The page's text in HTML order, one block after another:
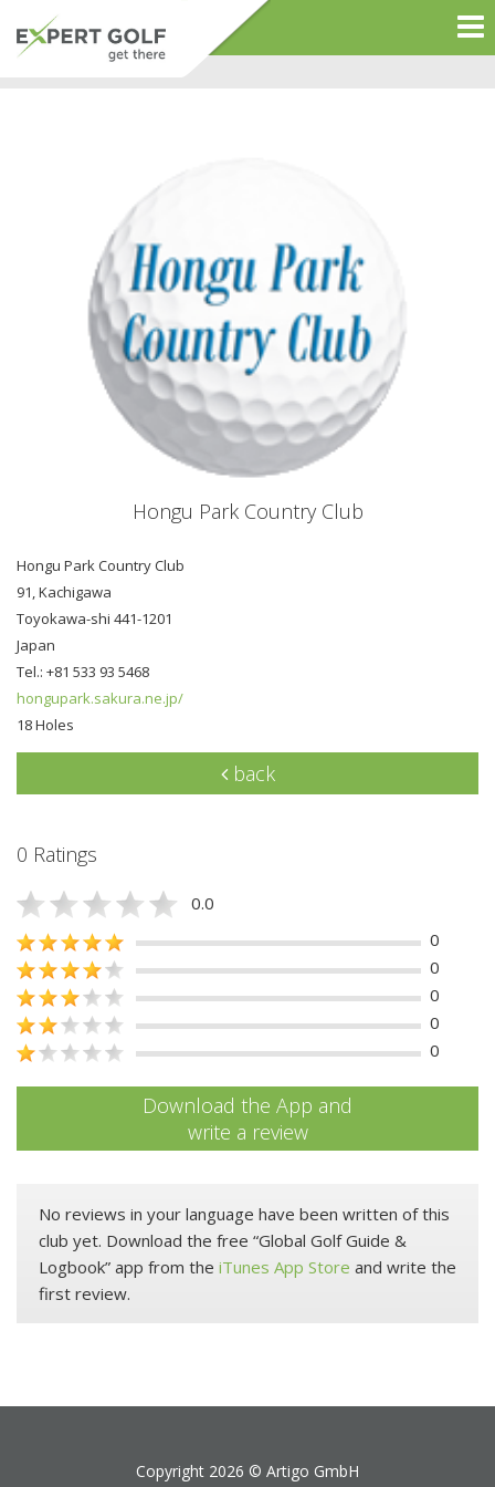
Hongu Park Country Club
Hongu Park Country Club
91, Kachigawa
Toyokawa-shi 441-1201
Japan
Tel.: +81 533 93 5468
hongupark.sakura.ne.jp/
18 Holes
back
0 Ratings
0.0
0
0
0
0
0
Download the App and
write a review
No reviews in your language have been written of this
club yet. Download the free “Global Golf Guide &
Logbook” app from the iTunes App Store and write the
first review.
Copyright 2026 © Artigo GmbH